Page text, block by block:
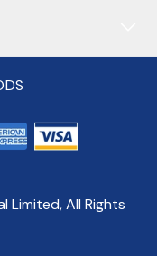
Limited, All Rights